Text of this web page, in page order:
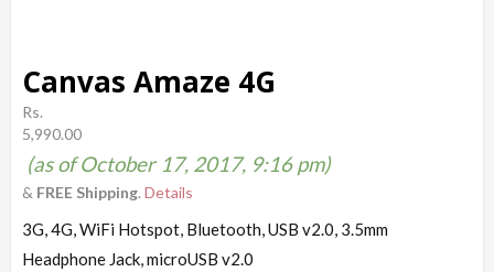
Canvas Amaze 4G
Rs.
5,990.00
(as of October 17, 2017, 9:16 pm)
& FREE Shipping. Details
3G, 4G, WiFi Hotspot, Bluetooth, USB v2.0, 3.5mm
Headphone Jack, microUSB v2.0